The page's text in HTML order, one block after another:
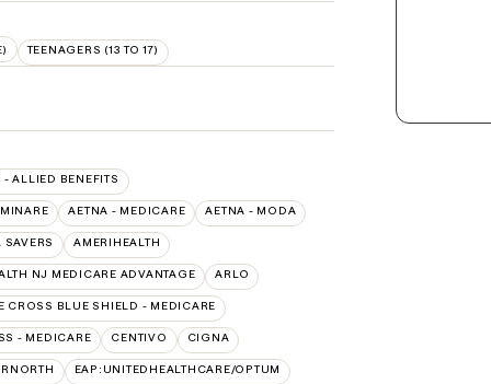
TEENAGERS (13 TO 17)
- ALLIED BENEFITS
AETNA - MEDICARE AETNA - MODA
SAVERS AMERIHEALTH
NJ MEDICARE ADVANTAGE ARLO
CROSS BLUE SHIELD - MEDICARE
- MEDICARE CENTIVO CIGNA
EAP:UNITEDHEALTHCARE/OPTUM